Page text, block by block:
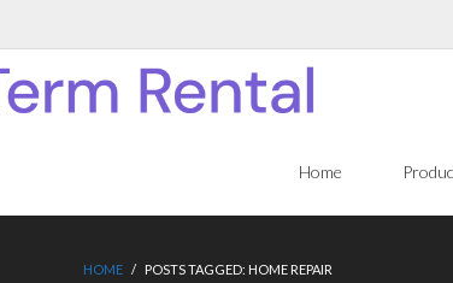
Home
HOME / POSTS TAGGED: HOME REPAIR